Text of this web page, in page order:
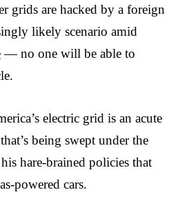
grids are hacked by a foreign
likely scenario amid
— no one will be able to
electric grid is an acute
being swept under the
hare-brained policies that
powered cars.